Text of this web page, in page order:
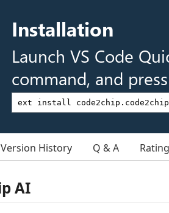
Installation
Launch VS Code
command, and
Version History Q & A
AI